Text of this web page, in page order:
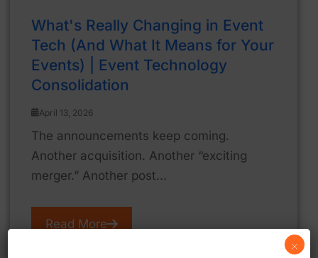
What's Really Changing in Event
Tech (And What It Means for Your
Events) | Event Technology
Consolidation
April 13, 2026
The announcements keep coming.
Another acquisition. Another “exciting
merger.” Another post...
Read More
×